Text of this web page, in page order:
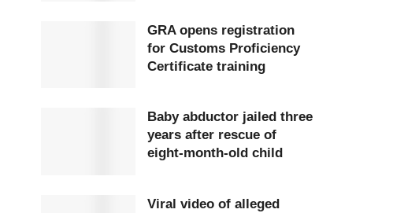
GRA opens registration
for Customs Proficiency
Certificate training
Baby abductor jailed three
years after rescue of
eight-month-old child
Viral video of alleged